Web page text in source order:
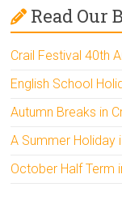
Read Our
Crail Festival 40th
English School
Autumn Breaks in
A Summer Holiday
October Half Term